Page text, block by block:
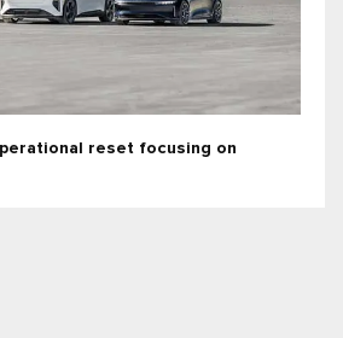
reset focusing on